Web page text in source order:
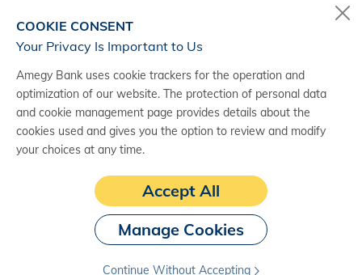
Monday - Saturday, 7 a.m. - 10 p.m. (CT)
Digital Banking Support
888-500-2960
Monday - Saturday, 7 a.m. - 10 p.m. (CT)
COOKIE CONSENT
Your Privacy Is Important to Us
Amegy Bank uses cookie trackers for the operation and
optimization of our website. The protection of personal data
and cookie management page provides details about the
cookies used and gives you the option to review and modify
your choices at any time.
Accept All
Manage Cookies
Continue Without Accepting